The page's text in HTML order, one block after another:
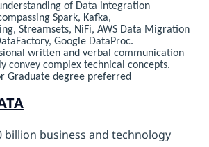
of Data integration
Spark, Kafka,
Streamsets, NiFi, AWS Data Migration
Google DataProc.
written and verbal communication
convey complex technical concepts.
Graduate degree preferred
billion business and technology